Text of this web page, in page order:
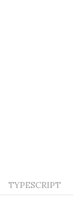
TYPESCRIPT